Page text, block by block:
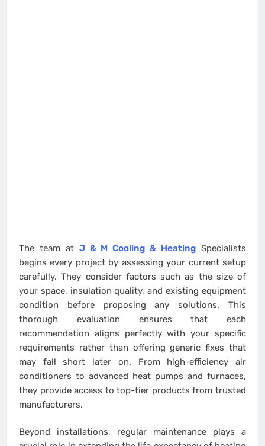
The team at J & M Cooling & Heating Specialists
begins every project by assessing your current setup
carefully. They consider factors such as the size of
your space, insulation quality, and existing equipment
condition before proposing any solutions. This
thorough evaluation ensures that each
recommendation aligns perfectly with your specific
requirements rather than offering generic fixes that
may fall short later on. From high-efficiency air
conditioners to advanced heat pumps and furnaces,
they provide access to top-tier products from trusted
manufacturers.
Beyond installations, regular maintenance plays a